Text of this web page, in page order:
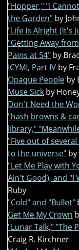
"Hopper," "I
the Garden" by
"Life Is Alright (It's
"Getting Away
Pains at 54" by
ICYMI, Part IV by
Opaque People by
Muse Sick by
Don't Need the
"hash browns &
library,"
"Five out of
to the universe"
"Let Me Play with
Ain't Good), and "I
Ruby
"Cold" and "Bullet"
Get Me My Crown
"Lunar Talk," "The
Craig R. Kirchner